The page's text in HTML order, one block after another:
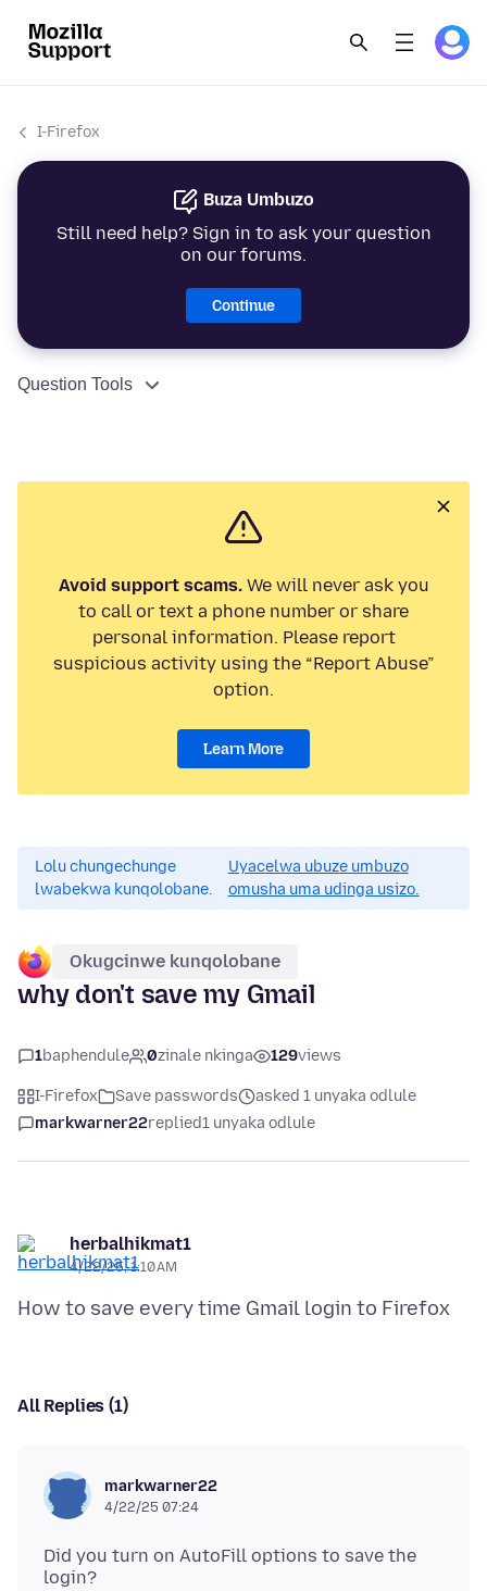
I-Firefox
Buza Umbuzo
Still need help? Sign in to ask your question
on our forums.
Continue
Question Tools
Avoid support scams.We will never ask you
to call or text a phone number or share
personal information. Please report
suspicious activity using the “Report Abuse”
option.
Learn More
Lolu chungechunge
lwabekwa kunqolobane.
Uyacelwa ubuze umbuzo
omusha uma udinga usizo.
Okugcinwe kunqolobane
why don't save my Gmail
1baphendule 0zinale nkinga 129views
I-Firefox Save passwords
asked 1 unyaka odlule
markwarner22replied1 unyaka odlule
herbalhikmat1
4/22/25, 1:10 AM
All Replies (1)
markwarner22
4/22/25 07:24
Did you turn on AutoFill options to save the